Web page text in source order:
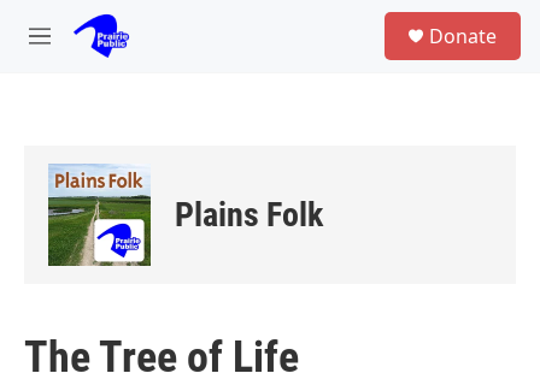
Skip to main content
M
Donate
Plains Folk
The Tree of Life